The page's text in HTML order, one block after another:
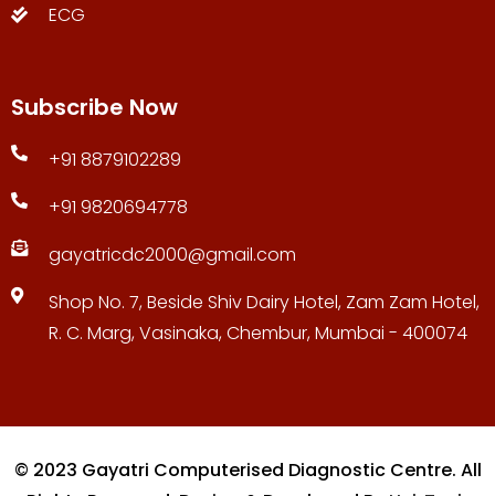
ECG
Subscribe Now
+91 8879102289
+91 9820694778
gayatricdc2000@gmail.com
Shop No. 7, Beside Shiv Dairy Hotel, Zam Zam Hotel,
R. C. Marg, Vasinaka, Chembur, Mumbai - 400074
© 2023 Gayatri Computerised Diagnostic Centre. All